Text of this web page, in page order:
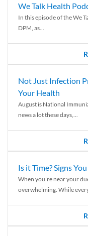
We Talk Health
In this episode of the We
DPM, as...
Not Just Infection
Your Health
August is National
news a lot these days,...
Is it Time? Signs
When you’re near your
overwhelming. While